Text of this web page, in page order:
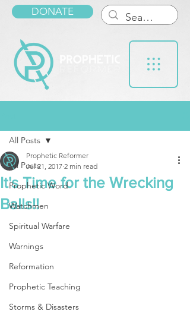
DONATE
All Posts
Prophetic Word
Watchmen
Spiritual Warfare
Warnings
Reformation
Prophetic Teaching
Storms & Disasters
All Posts
It's Time for the Wrecking
Balls!!
Prophetic Reformer
Jul 21, 2017 2 min read